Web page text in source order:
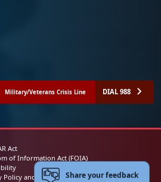
Military/Veterans Crisis Line DIAL 988
Act
of Information Act (FOIA)
Policy and Security NoticeShare your feedback